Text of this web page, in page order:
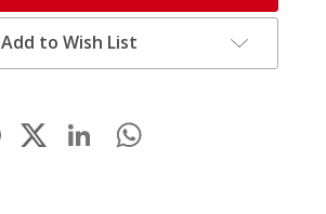
Add to Wish List
Facebook LinkedIn